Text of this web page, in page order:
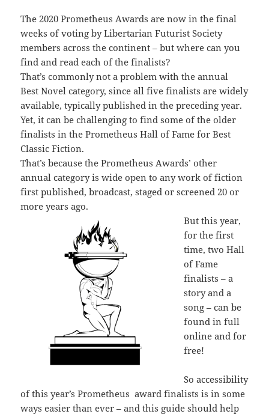
The 2020 Prometheus Awards are now in the final
weeks of voting by Libertarian Futurist Society
members across the continent – but where can you
find and read each of the finalists?
That’s commonly not a problem with the annual
Best Novel category, since all five finalists are widely
available, typically published in the preceding year.
Yet, it can be challenging to find some of the older
finalists in the Prometheus Hall of Fame for Best
Classic Fiction.
That’s because the Prometheus Awards’ other
annual category is wide open to any work of fiction
first published, broadcast, staged or screened 20 or
more years ago.
But this year,
for the first
time, two Hall
of Fame
finalists – a
story and a
song – can be
found in full
online and for
free!
So accessibility
of this year’s Prometheus award finalists is in some
ways easier than ever – and this guide should help